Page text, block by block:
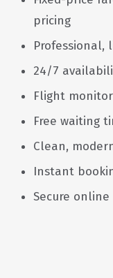
pricing
Professional,
24/7
Flight
Free waiting
Clean,
Instant
Secure